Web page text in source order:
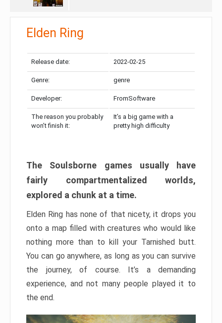
Elden Ring
Release date: 2022-02-25
Genre: genre
Developer: FromSoftware
The reason you probably
won’t finish it:
It’s a big game with a
pretty high difficulty
The Soulsborne games usually have
fairly compartmentalized worlds,
explored a chunk at a time.
Elden Ring has none of that nicety, it drops you
onto a map filled with creatures who would like
nothing more than to kill your Tarnished butt.
You can go anywhere, as long as you can survive
the journey, of course. It’s a demanding
experience, and not many people played it to
the end.